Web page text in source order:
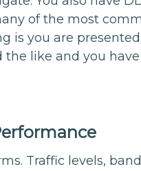
of the most
is you are
like and you
Traffic levels,